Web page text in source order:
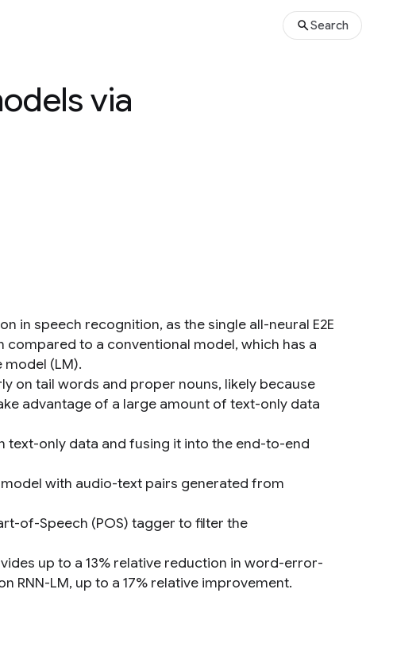
Search
via
in speech recognition, as the single all-neural E2E
to a conventional model, which has a
(LM).
on tail words and proper nouns, likely because
advantage of a large amount of text-only data
text-only data and fusing it into the end-to-end
with audio-text pairs generated from
of-Speech (POS) tagger to filter the
up to a 13% relative reduction in word-error-
RNN-LM, up to a 17% relative improvement.